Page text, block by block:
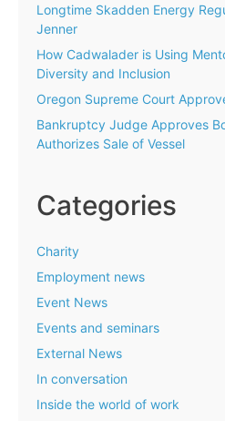
Longtime Skadden Energy
Jenner
How Cadwalader is Using
Diversity and Inclusion
Oregon Supreme Court
Bankruptcy Judge Approves
Authorizes Sale of Vessel
Categories
Charity
Employment news
Event News
Events and seminars
External News
In conversation
Inside the world of work